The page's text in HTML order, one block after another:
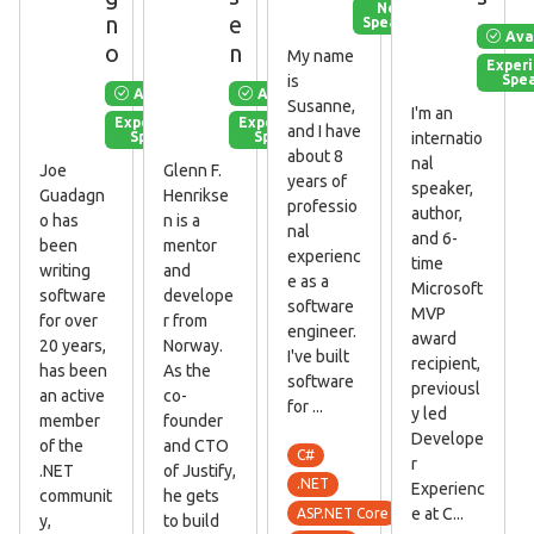
n
o
Available
Experienced
Speaker
Joe
Guadagn
o has
been
writing
software
for over
20 years,
has been
an active
member
of the
.NET
communit
y,
e
n
Available
Experienced
Speaker
Glenn F.
Henrikse
n is a
mentor
and
develope
r from
Norway.
As the
co-
founder
and CTO
of Justify,
he gets
to build
New
Speaker
My name
is
Susanne,
and I have
about 8
years of
professio
nal
experienc
e as a
software
engineer.
I've built
software
for ...
C#
.NET
ASP.NET Core
I'm an
internatio
nal
speaker,
author,
and 6-
time
Microsoft
MVP
award
recipient,
previousl
y led
Develope
r
Experienc
e at C...